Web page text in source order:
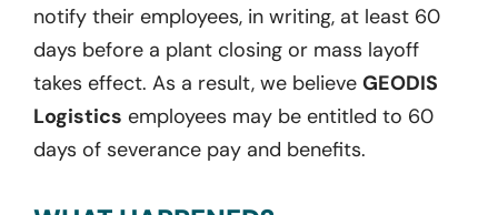
notify their employees, in writing, at least 60
days before a plant closing or mass layoff
takes effect. As a result, we believe GEODIS
Logistics employees may be entitled to 60
days of severance pay and benefits.